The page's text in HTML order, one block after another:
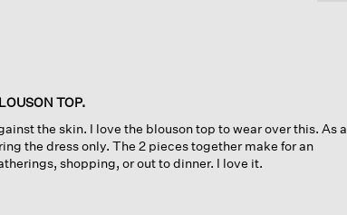
TOP.
the skin. I love the blouson top to wear over this. As a
the dress only. The 2 pieces together make for an
shopping, or out to dinner. I love it.